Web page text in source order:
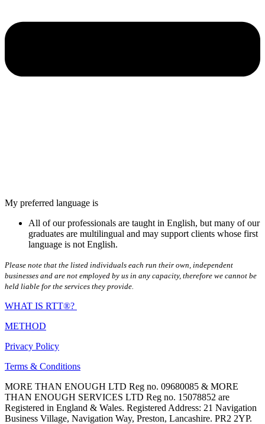
My preferred language is
All of our professionals are taught in English, but many of our
graduates are multilingual and may support clients whose first
language is not English.
Please note that the listed individuals each run their own, independent
businesses and are not employed by us in any capacity, therefore we cannot be
held liable for the services they provide.
WHAT IS RTT®?
METHOD
Privacy Policy
Terms & Conditions
MORE THAN ENOUGH LTD Reg no. 09680085 & MORE
THAN ENOUGH SERVICES LTD Reg no. 15078852 are
Registered in England & Wales. Registered Address: 21 Navigation
Business Village, Navigation Way, Preston, Lancashire. PR2 2YP.